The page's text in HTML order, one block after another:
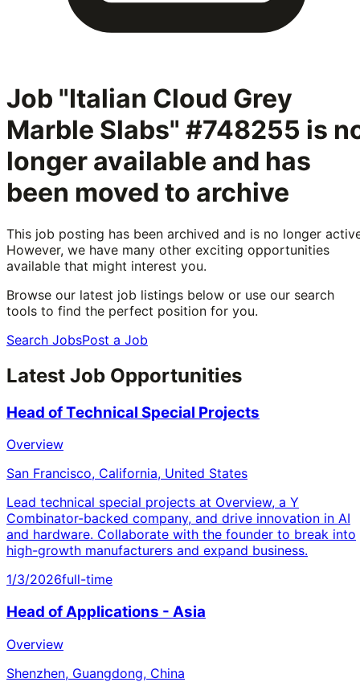
Job "Italian Cloud Grey
Marble Slabs" #748255 is
longer available and has
been moved to archive
This job posting has been archived and is no longer
However, we have many other exciting opportunities
available that might interest you.
Browse our latest job listings below or use our search
tools to find the perfect position for you.
Search JobsPost a Job
Latest Job Opportunities
Head of Technical Special Projects
Overview
San Francisco, California, United States
Lead technical special projects at Overview, a Y
Combinator-backed company, and drive innovation in AI
and hardware. Collaborate with the founder to break into
high-growth manufacturers and expand business.
1/3/2026full-time
Head of Applications - Asia
Overview
Shenzhen, Guangdong, China